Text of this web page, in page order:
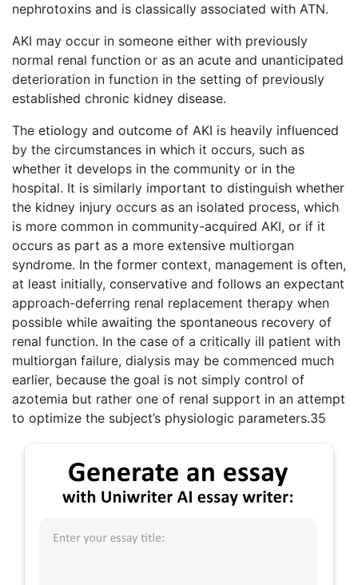
nephrotoxins and is classically associated with ATN.
AKI may occur in someone either with previously
normal renal function or as an acute and unanticipated
deterioration in function in the setting of previously
established chronic kidney disease.
The etiology and outcome of AKI is heavily influenced
by the circumstances in which it occurs, such as
whether it develops in the community or in the
hospital. It is similarly important to distinguish whether
the kidney injury occurs as an isolated process, which
is more common in community-acquired AKI, or if it
occurs as part as a more extensive multiorgan
syndrome. In the former context, management is often,
at least initially, conservative and follows an expectant
approach-deferring renal replacement therapy when
possible while awaiting the spontaneous recovery of
renal function. In the case of a critically ill patient with
multiorgan failure, dialysis may be commenced much
earlier, because the goal is not simply control of
azotemia but rather one of renal support in an attempt
to optimize the subject’s physiologic parameters.35